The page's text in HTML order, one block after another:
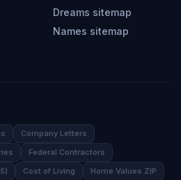
Dreams sitemap
Names sitemap
Company Letters
Federal Contractors
Cost of Living
Home Values ZIP